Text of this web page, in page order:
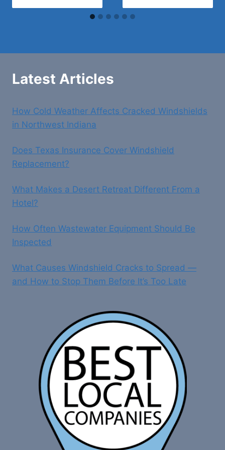
Latest Articles
How Cold Weather Affects Cracked Windshields
in Northwest Indiana
Does Texas Insurance Cover Windshield
Replacement?
What Makes a Desert Retreat Different From a
Hotel?
How Often Wastewater Equipment Should Be
Inspected
What Causes Windshield Cracks to Spread —
and How to Stop Them Before It’s Too Late